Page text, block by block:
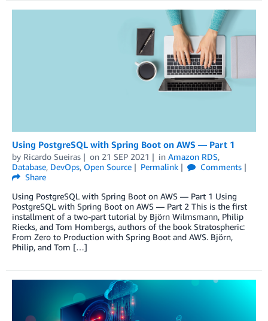
Using PostgreSQL with Spring Boot on AWS — Part 1
by Ricardo Sueiras on 21 SEP 2021 in Amazon RDS,
Database, DevOps, Open Source Permalink
Comments
Share
Using PostgreSQL with Spring Boot on AWS — Part 1 Using
PostgreSQL with Spring Boot on AWS — Part 2 This is the first
installment of a two-part tutorial by Björn Wilmsmann, Philip
Riecks, and Tom Hombergs, authors of the book Stratospheric:
From Zero to Production with Spring Boot and AWS. Björn,
Philip, and Tom […]